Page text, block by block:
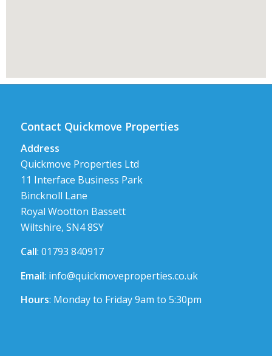
Contact Quickmove Properties
Address
Quickmove Properties Ltd
11 Interface Business Park
Bincknoll Lane
Royal Wootton Bassett
Wiltshire, SN4 8SY
Call: 01793 840917
Email: info@quickmoveproperties.co.uk
Hours: Monday to Friday 9am to 5:30pm